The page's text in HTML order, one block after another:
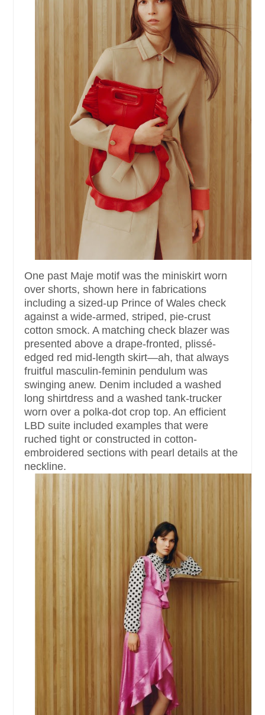
One past Maje motif was the miniskirt worn
over shorts, shown here in fabrications
including a sized-up Prince of Wales check
against a wide-armed, striped, pie-crust
cotton smock. A matching check blazer was
presented above a drape-fronted, plissé-
edged red mid-length skirt—ah, that always
fruitful masculin-feminin pendulum was
swinging anew. Denim included a washed
long shirtdress and a washed tank-trucker
worn over a polka-dot crop top. An efficient
LBD suite included examples that were
ruched tight or constructed in cotton-
embroidered sections with pearl details at the
neckline.